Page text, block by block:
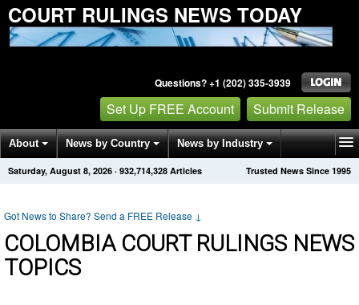
COURT RULINGS NEWS TODAY
Questions? +1 (202) 335-3939
Set Up FREE Account Submit Release
About News by Country News by Industry
Get News Alerts Press Releases Trusted News Since 1995
Saturday, August 8, 2026 · 932,714,328 Articles
Got News to Share? Send a FREE Release ↓
COLOMBIA COURT RULINGS NEWS
TOPICS